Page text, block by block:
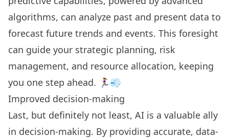
algorithms, can analyze past and present data to
forecast future trends and events. This foresight
can guide your strategic planning, risk
management, and resource allocation, keeping
you one step ahead. 🏃‍♀️💨
Improved decision-making
Last, but definitely not least, AI is a valuable ally
in decision-making. By providing accurate, data-